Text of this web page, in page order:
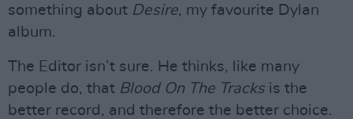
something about Desire, my favourite Dylan
album.
The Editor isn’t sure. He thinks, like many
people do, that Blood On The Tracksis the
better record, and therefore the better choice.